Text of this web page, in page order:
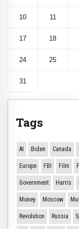
10 11
17 18
24 25
31
Tags
AI Biden Canada
Europe FBI Film
Government Harris
Money Moscow
Revolution Russia